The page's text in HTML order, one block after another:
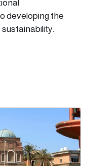
developing the